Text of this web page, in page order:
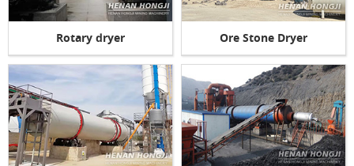
Rotary dryer Ore Stone Dryer